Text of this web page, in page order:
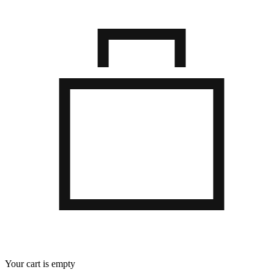
Your cart is empty